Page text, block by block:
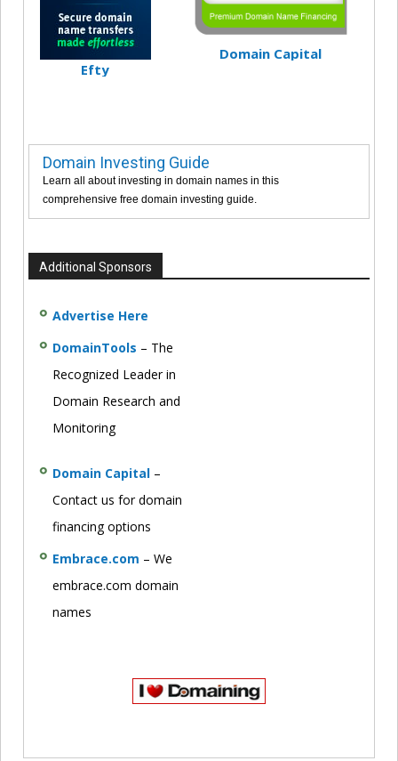
Efty
Domain Capital
Domain Investing Guide
Learn all about investing in domain names in this
comprehensive free domain investing guide.
Additional Sponsors
Advertise Here
DomainTools – The
Recognized Leader in
Domain Research and
Monitoring
Domain Capital –
Contact us for domain
financing options
Embrace.com – We
embrace.com domain
names